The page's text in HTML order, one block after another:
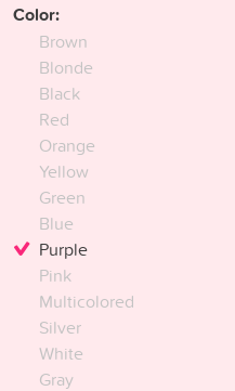
Color:
Brown
Blonde
Black
Red
Orange
Yellow
Green
Blue
Purple
Pink
Multicolored
Silver
White
Gray